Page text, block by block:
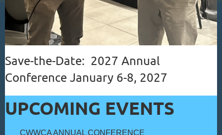
Save-the-Date: 2027 Annual
Conference January 6-8, 2027
UPCOMING EVENTS
CWWCA ANNUAL CONFERENCE